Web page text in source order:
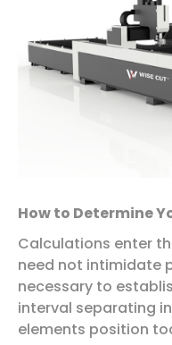
How to Determine
Calculations enter
need not intimidate
necessary to
interval separating
elements position